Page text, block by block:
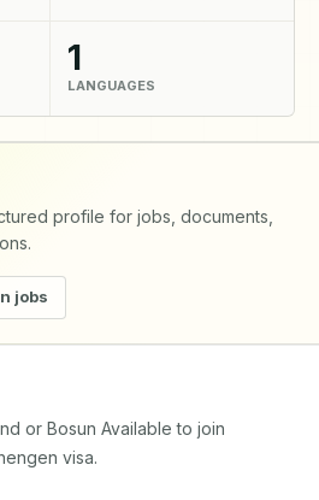
1
LANGUAGES
profile for jobs, documents,
jobs
or Bosun Available to join
visa.